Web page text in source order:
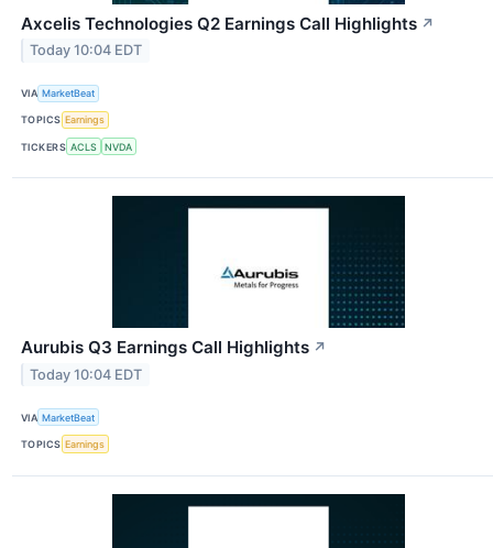
Axcelis Technologies Q2 Earnings Call Highlights ↗
Today 10:04 EDT
VIA MarketBeat
TOPICS Earnings
TICKERS ACLS NVDA
Aurubis Q3 Earnings Call Highlights ↗
Today 10:04 EDT
VIA MarketBeat
TOPICS Earnings